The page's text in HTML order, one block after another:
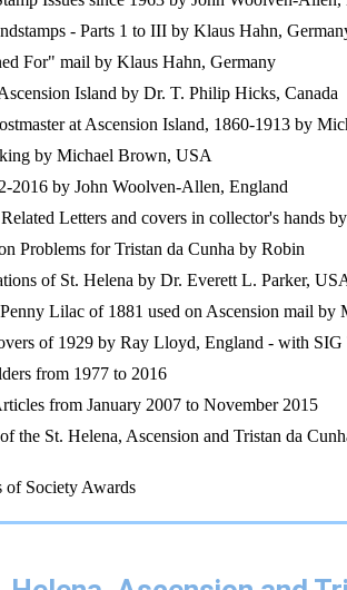
- Parts 1 to III by Klaus Hahn,
For" mail by Klaus Hahn, Germany
Island by Dr. T. Philip Hicks, Canada
at Ascension Island, 1860-1913 by
by Michael Brown, USA
2016 by John Woolven-Allen, England
Letters and covers in collector's hands
Problems for Tristan da Cunha by Robin
of St. Helena by Dr. Everett L. Parker,
Lilac of 1881 used on Ascension mail by
of 1929 by Ray Lloyd, England - with
from 1977 to 2016
from January 2007 to November 2015
the St. Helena, Ascension and Tristan da
of Society Awards